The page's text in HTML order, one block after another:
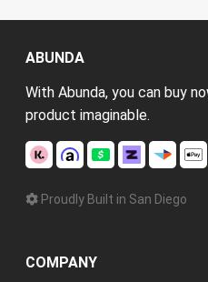
ABUNDA
With Abunda, you can buy
product imaginable.
Proudly Built in San Diego
COMPANY